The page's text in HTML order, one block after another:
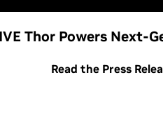
Thor Powers Next-
Read the Press